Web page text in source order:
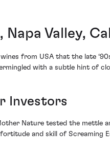
Napa Valley,
from USA that the late
with a subtle hint of
Investors
Nature tested the mettle
and skill of Screaming